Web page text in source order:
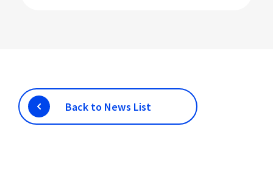
Back to News List